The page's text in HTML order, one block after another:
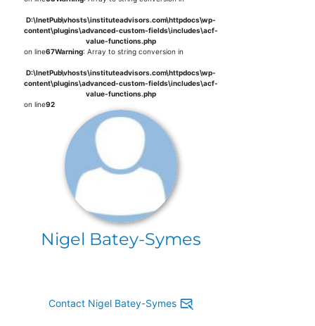
D:\InetPub\vhosts\instituteadvisors.com\httpdocs\wp-
content\plugins\advanced-custom-fields\includes\acf-
value-functions.php
on line67Warning: Array to string conversion in
D:\InetPub\vhosts\instituteadvisors.com\httpdocs\wp-
content\plugins\advanced-custom-fields\includes\acf-
value-functions.php
on line92
Nigel Batey-Symes
Contact Nigel Batey-Symes